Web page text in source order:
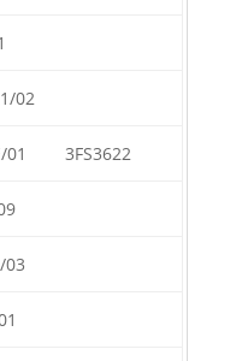
02
01 3FS3622
03